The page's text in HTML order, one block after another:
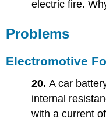
electric fire.
Problems
Electromotive
20.A car
internal
with a current